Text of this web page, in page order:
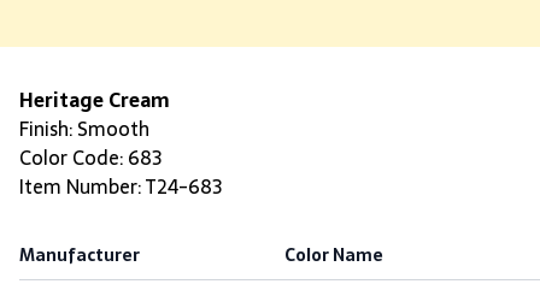
Heritage Cream
Finish: Smooth
Color Code: 683
Item Number: T24-683
Manufacturer
Color Name